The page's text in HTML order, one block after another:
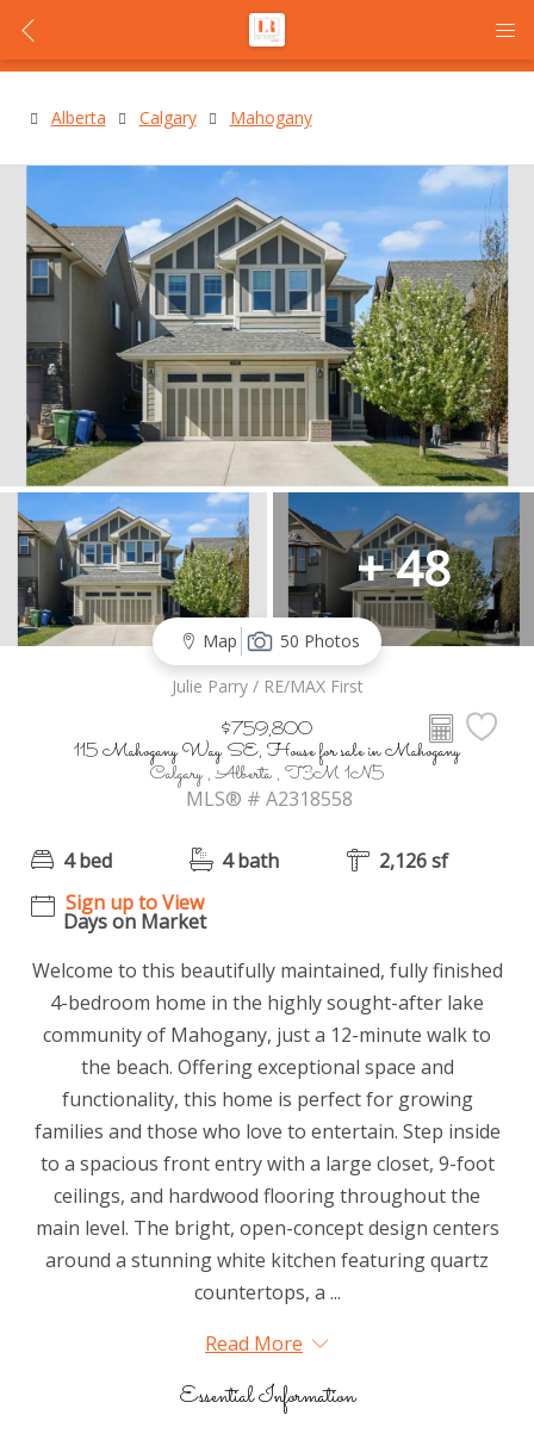
Alberta Calgary Mahogany
+ 48
Map
50 Photos
Julie Parry / RE/MAX First
$759,800
115 Mahogany Way SE, House for sale in Mahogany
Calgary , Alberta , T3M 1N5
MLS® # A2318558
4 bed 4 bath
2,126 sf
Sign up to View
Days on Market
Welcome to this beautifully maintained, fully finished
4-bedroom home in the highly sought-after lake
community of Mahogany, just a 12-minute walk to
the beach. Offering exceptional space and
functionality, this home is perfect for growing
families and those who love to entertain. Step inside
to a spacious front entry with a large closet, 9-foot
ceilings, and hardwood flooring throughout the
main level. The bright, open-concept design centers
around a stunning white kitchen featuring quartz
countertops, a ...
Read More
Essential Information